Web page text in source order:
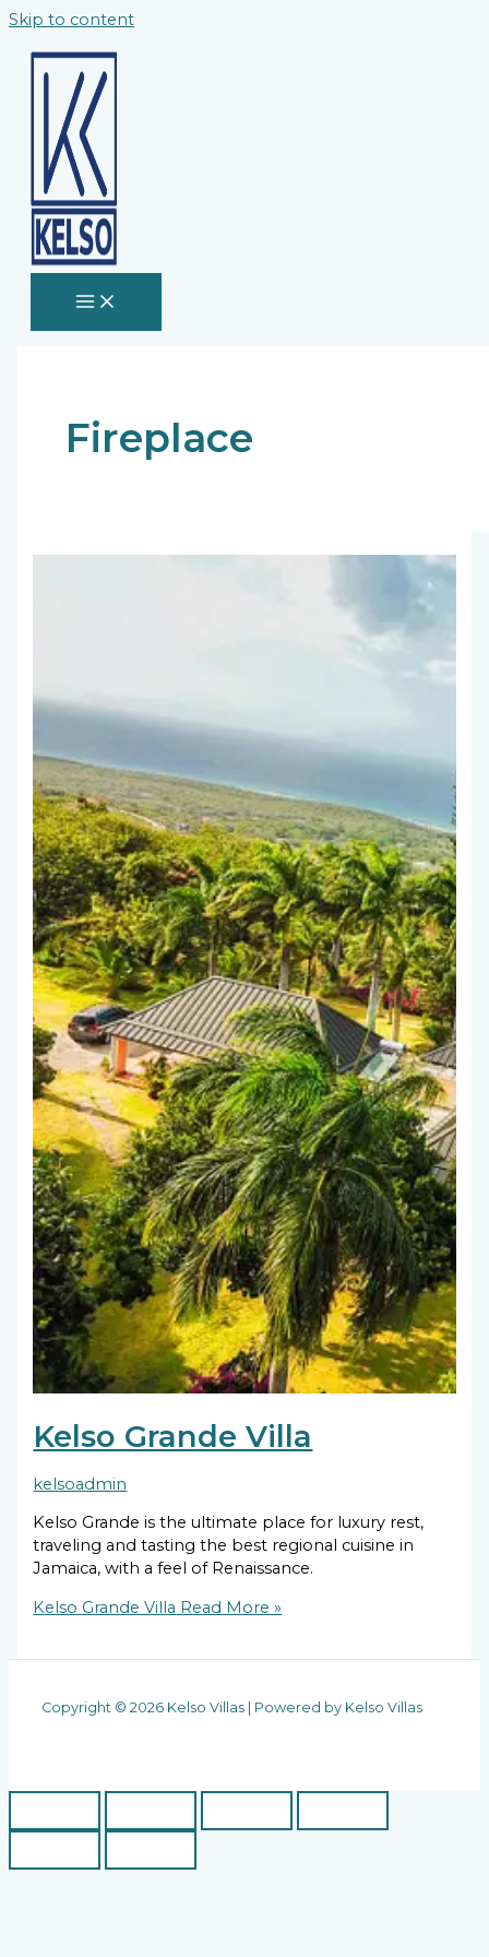
Skip to content
Fireplace
Kelso Grande Villa
kelsoadmin
Kelso Grande is the ultimate place for luxury rest,
traveling and tasting the best regional cuisine in
Jamaica, with a feel of Renaissance.
Kelso Grande Villa Read More »
Copyright © 2026 Kelso Villas | Powered by Kelso Villas